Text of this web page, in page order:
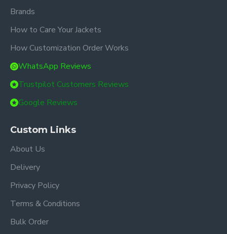
Brands
How to Care Your Jackets
How Customization Order Works
WhatsApp Reviews
Trustpilot Customers Reviews
Google Reviews
Custom Links
About Us
Delivery
Privacy Policy
Terms & Conditions
Bulk Order